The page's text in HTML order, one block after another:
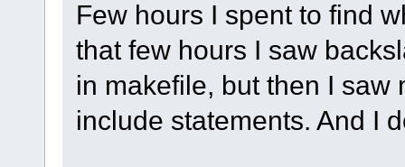
Few hours I spent to find
that few hours I saw
in makefile, but then I
include statements. And I